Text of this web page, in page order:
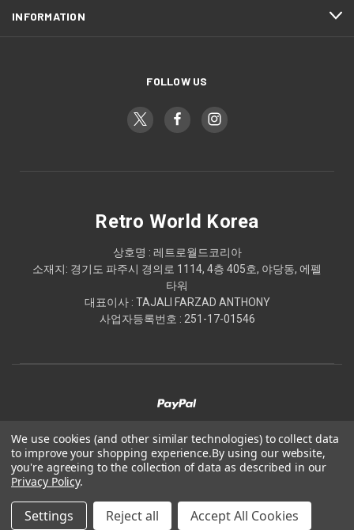
INFORMATION
FOLLOW US
Retro World Korea
상호명 : 레트로월드코리아
소재지: 경기도 파주시 경의로 1114, 4층 405호, 야당동, 에펠
타워
대표이사 : TAJALI FARZAD ANTHONY
사업자등록번호 : 251-17-01546
© 2026 Retro World Korea
We use cookies (and other similar technologies) to collect data
to improve your shopping experience.By using our website,
you're agreeing to the collection of data as described in our
Privacy Policy.
Settings Reject all Accept All Cookies